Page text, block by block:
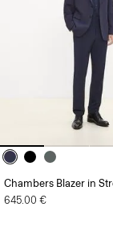
Chambers Blazer in
645.00 €